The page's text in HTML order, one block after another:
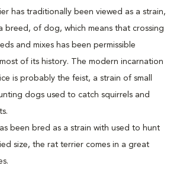
has traditionally been viewed as a strain,
breed, of dog, which means that crossing
and mixes has been permissible
of its history. The modern incarnation
is probably the feist, a strain of small
dogs used to catch squirrels and
been bred as a strain with used to hunt
size, the rat terrier comes in a great